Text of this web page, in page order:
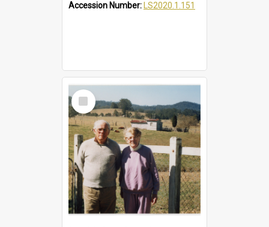
Accession Number:
LS2020.1.151
Select
Item